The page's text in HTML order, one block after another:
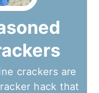
crackers are
hack that